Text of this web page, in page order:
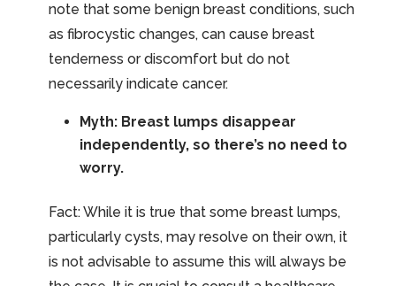
note that some benign breast conditions, such
as fibrocystic changes, can cause breast
tenderness or discomfort but do not
necessarily indicate cancer.
Myth: Breast lumps disappear
independently, so there’s no need to
worry.
Fact: While it is true that some breast lumps,
particularly cysts, may resolve on their own, it
is not advisable to assume this will always be